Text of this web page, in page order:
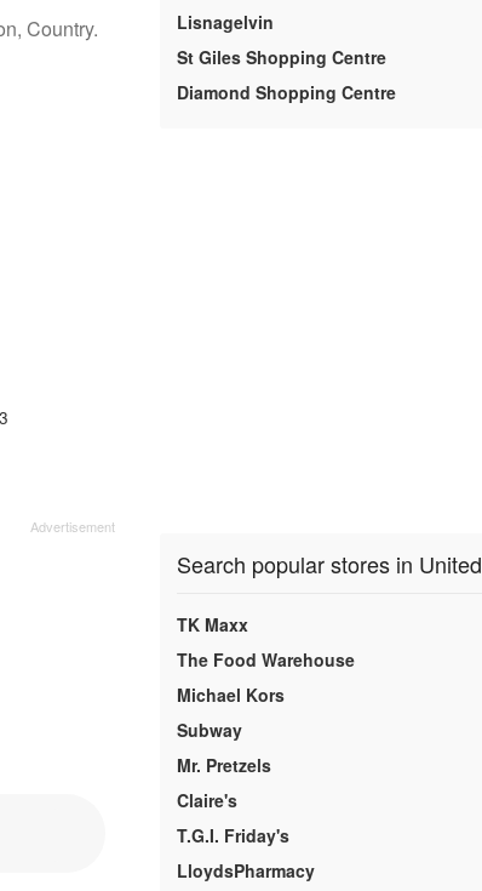
Country.
Lisnagelvin
St Giles Shopping Centre
Diamond Shopping Centre
Search popular stores in
TK Maxx
The Food Warehouse
Michael Kors
Subway
Mr. Pretzels
Claire's
T.G.I. Friday's
LloydsPharmacy